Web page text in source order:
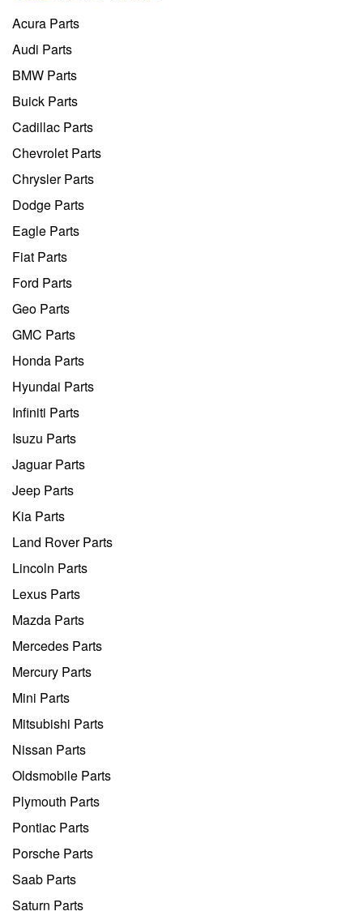
Acura Parts
Audi Parts
BMW Parts
Buick Parts
Cadillac Parts
Chevrolet Parts
Chrysler Parts
Dodge Parts
Eagle Parts
Fiat Parts
Ford Parts
Geo Parts
GMC Parts
Honda Parts
Hyundai Parts
Infiniti Parts
Isuzu Parts
Jaguar Parts
Jeep Parts
Kia Parts
Land Rover Parts
Lincoln Parts
Lexus Parts
Mazda Parts
Mercedes Parts
Mercury Parts
Mini Parts
Mitsubishi Parts
Nissan Parts
Oldsmobile Parts
Plymouth Parts
Pontiac Parts
Porsche Parts
Saab Parts
Saturn Parts